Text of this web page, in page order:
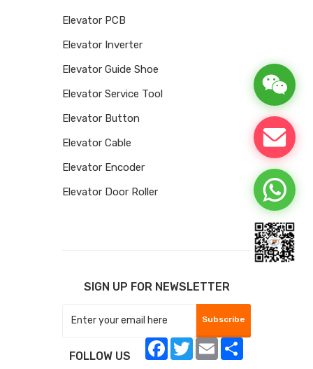
Elevator PCB
Elevator Inverter
Elevator Guide Shoe
Elevator Service Tool
Elevator Button
Elevator Cable
Elevator Encoder
Elevator Door Roller
SIGN UP FOR NEWSLETTER
Subscribe
FOLLOW US
Facebook
TwitterEmail Share